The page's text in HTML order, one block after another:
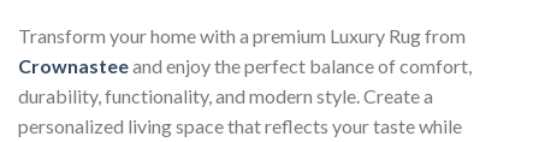
Transform your home with a premium Luxury Rug from
Crownasteeand enjoy the perfect balance of comfort,
durability, functionality, and modern style. Create a
personalized living space that reflects your taste while